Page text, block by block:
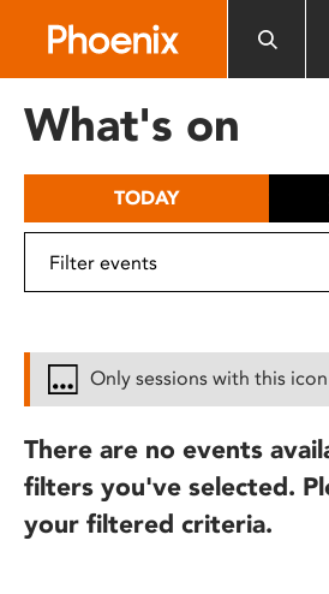
includes
What's on
TODAY
Only sessions with this
There are no events
filters you've selected.
your filtered criteria.